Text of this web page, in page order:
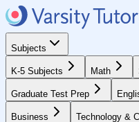
Subjects
K-5 Subjects Math
Graduate Test Prep
Business Technology &